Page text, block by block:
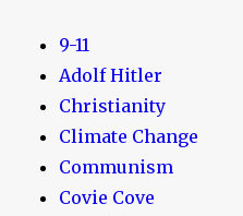
9-11
Adolf Hitler
Christianity
Climate Change
Communism
Covie Cove